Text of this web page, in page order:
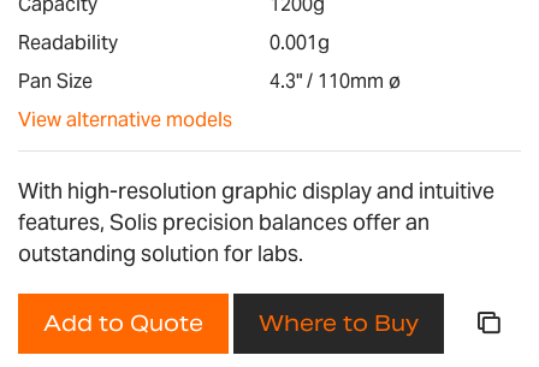
the
images
Readability
0.001g
Pan Size
4.3" / 110mm ø
View alternative models
With high-resolution graphic display and intuitive
features, Solis precision balances offer an
outstanding solution for labs.
Add to Quote Where to Buy